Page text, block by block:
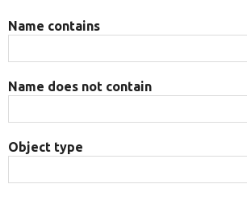
Name contains
Name does not contain
Object type